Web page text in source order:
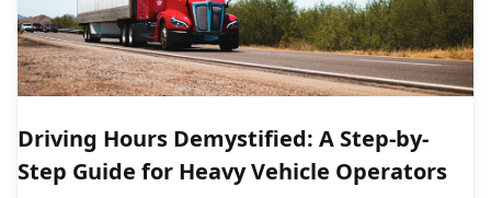
Driving Hours Demystified: A Step-by-
Step Guide for Heavy Vehicle Operators